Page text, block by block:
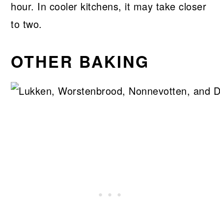
hour. In cooler kitchens, it may take closer
to two.
OTHER BAKING